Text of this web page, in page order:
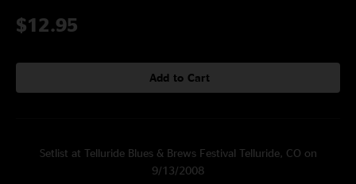
$12.95
Add to Cart
Setlist at Telluride Blues & Brews Festival Telluride, CO on
9/13/2008